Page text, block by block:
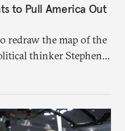
to Pull America Out
redraw the map of the
thinker Stephen
behind current